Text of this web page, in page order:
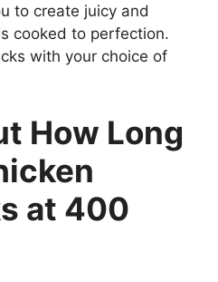
to create juicy and
cooked to perfection.
with your choice of
How Long
at 400